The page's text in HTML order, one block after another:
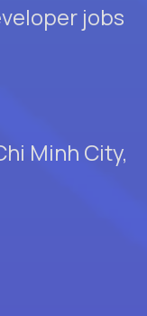
jobs
Minh City,